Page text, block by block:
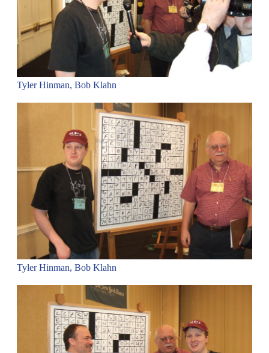
Tyler Hinman, Bob Klahn
Tyler Hinman, Bob Klahn